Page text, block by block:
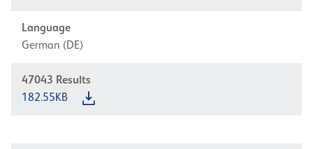
Language
German (DE)
47043 Results
182.55KB